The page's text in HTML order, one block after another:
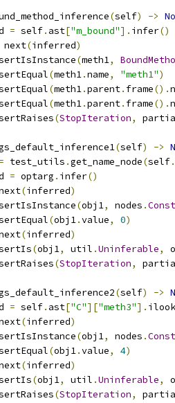
(self) ->
= self. ast["m_bound"]. infer()
next(inferred)
(meth1,
(meth1.name, "meth1")
(meth1.parent. frame().
(meth1.parent. frame().
(StopIteration,
(self) ->
= test_utils .get_name_node(self.
= optarg . infer()
(inferred)
(obj1, nodes .Const
(obj1.value, 0)
(inferred)
(obj1, util .Uninferable,
(StopIteration,
(self) ->
= self. ast["C"]["meth3"].
(inferred)
(obj1, nodes .Const
(obj1.value, 4)
(inferred)
(obj1, util .Uninferable,
(StopIteration,